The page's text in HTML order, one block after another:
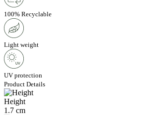
100% Recyclable
Light weight
UV protection
Product Details
Height
1.7 cm